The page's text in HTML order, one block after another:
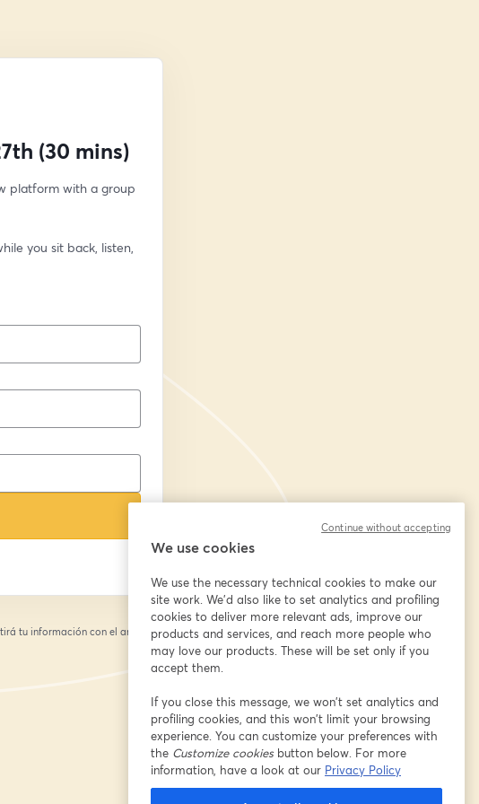
(30 mins)
platform with a group
you sit back, listen,
nueva pestaña
tu información con el anfitrión.
We use cookies
We use the necessary technical cookies to make our
site work. We'd also like to set analytics and profiling
cookies to deliver more relevant ads, improve our
products and services, and reach more people who
may love our products. These will be set only if you
accept them.
If you close this message, we won’t set analytics and
profiling cookies, and this won’t limit your browsing
experience. You can customize your preferences with
the Customize cookiesbutton below. For more
information, have a look at our Privacy Policy
Continue without accepting